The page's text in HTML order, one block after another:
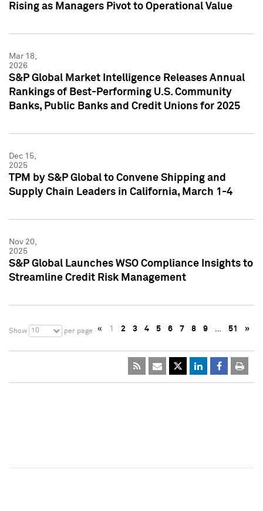
Rising as Managers Pivot to Operational Value
Mar 18,
2026
S&P Global Market Intelligence Releases Annual
Rankings of Best-Performing U.S. Community
Banks, Public Banks and Credit Unions for 2025
Dec 15,
2025
TPM by S&P Global to Convene Shipping and
Supply Chain Leaders in California, March 1-4
Nov 20,
2025
S&P Global Launches WSO Compliance Insights to
Streamline Credit Risk Management
Show 10 per page « 1 2 3 4 5 6 7 8 9 … 51 »